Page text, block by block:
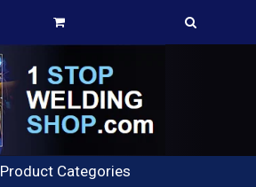
Product Categories